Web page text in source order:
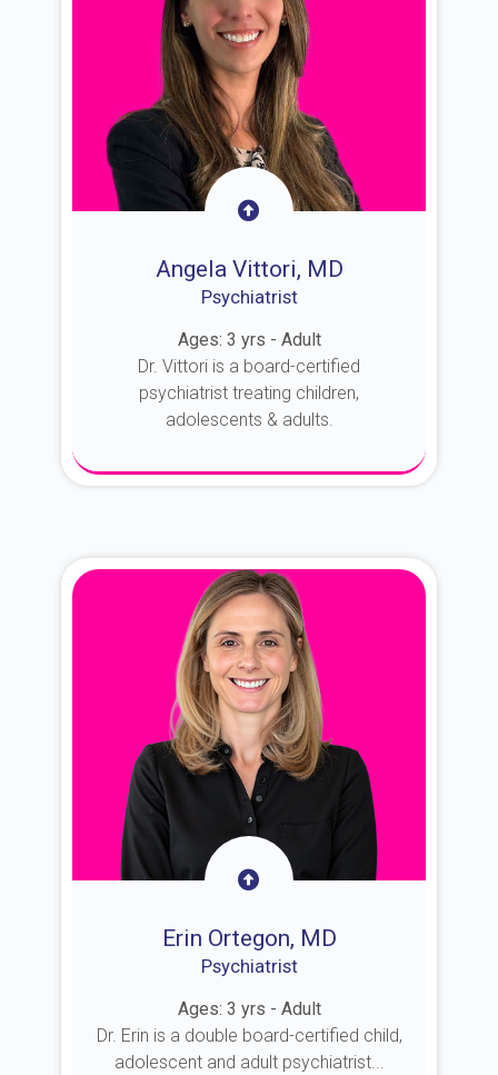
Angela Vittori, MD
Psychiatrist
Ages: 3 yrs - Adult
Dr. Vittori is a board-certified
psychiatrist treating children,
adolescents & adults.
Erin Ortegon, MD
Psychiatrist
Ages: 3 yrs - Adult
Dr. Erin is a double board-certified child,
adolescent and adult psychiatrist...